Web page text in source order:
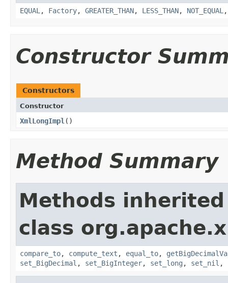
EQUAL , Factory, GREATER_THAN, LESS_THAN, NOT_EQUAL
Constructor
Constructors
Constructor
XmlLongImpl ()
Method Summary
Methods
class
compare_to, compute_text , equal_to,
set_BigDecimal , set_BigInteger, set_long , set_nil ,